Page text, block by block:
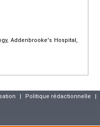
Addenbrooke's Hospital,
| Politique rédactionnelle |